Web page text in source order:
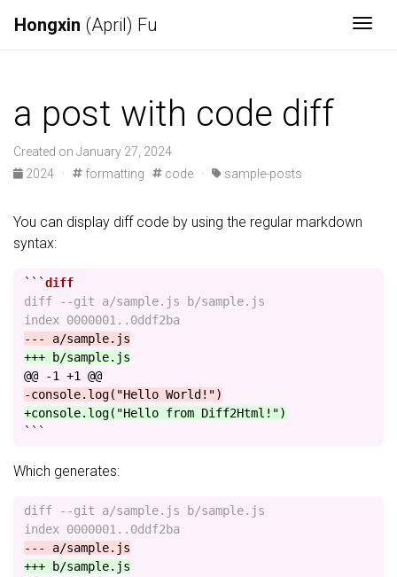
Hongxin (April) Fu
a post with code diff
Created on January 27, 2024
2024
· formatting code · sample-posts
You can display diff code by using the regular markdown
syntax:
```
diff --git a/sample.js b/sample.js
@@ -1 +1 @@
+console.log("Hello from Diff2Html!")
```
Which generates:
diff --git a/sample.js b/sample.js